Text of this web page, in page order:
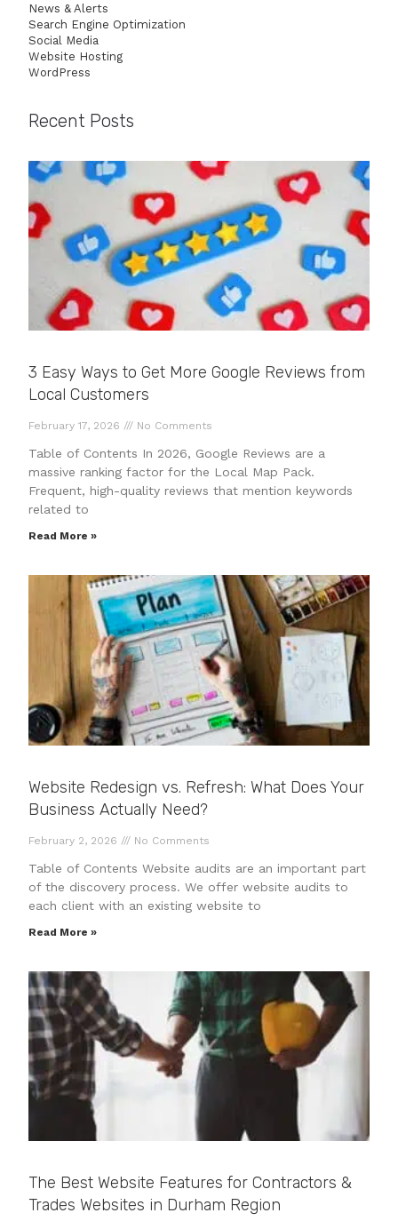
News & Alerts
Search Engine Optimization
Social Media
Website Hosting
WordPress
Recent Posts
3 Easy Ways to Get More Google Reviews from
Local Customers
February 17, 2026 No Comments
Table of Contents In 2026, Google Reviews are a
massive ranking factor for the Local Map Pack.
Frequent, high-quality reviews that mention keywords
related to
Read More »
Website Redesign vs. Refresh: What Does Your
Business Actually Need?
February 2, 2026 No Comments
Table of Contents Website audits are an important part
of the discovery process. We offer website audits to
each client with an existing website to
Read More »
The Best Website Features for Contractors &
Trades Websites in Durham Region